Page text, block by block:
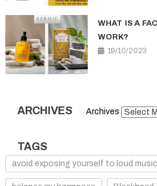
WHAT IS A
WORK?
19/10/2023
ARCHIVES Archives
TAGS
avoid exposing yourself to loud